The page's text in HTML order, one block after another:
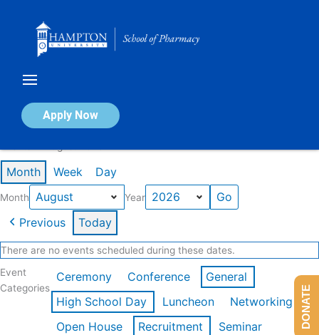
Apply Now
Calendar of Events
Month Week Day
Month Year
Previous Today
There are no events scheduled during these dates.
Event
Categories
Ceremony Conference
General
High School Day
Luncheon
Networking
Open House
Recruitment
Seminar
DONATE